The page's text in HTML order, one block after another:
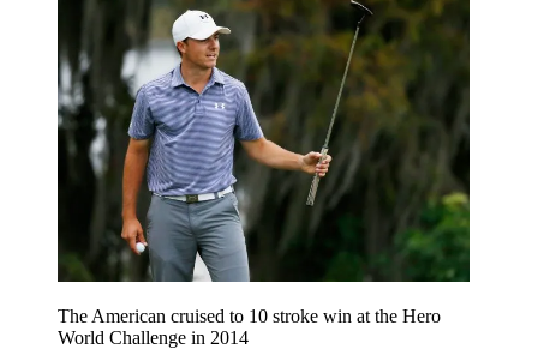
The American cruised to 10 stroke win at the Hero
World Challenge in 2014